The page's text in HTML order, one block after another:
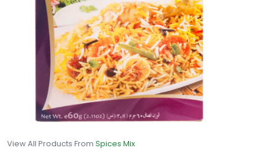
View All Products From Spices Mix